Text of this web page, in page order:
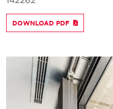
DOWNLOAD PDF